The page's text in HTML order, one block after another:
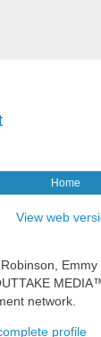
Home
View web
network.
profile